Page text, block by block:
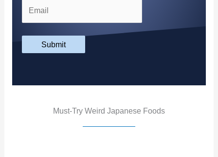
Submit
Must-Try Weird Japanese Foods